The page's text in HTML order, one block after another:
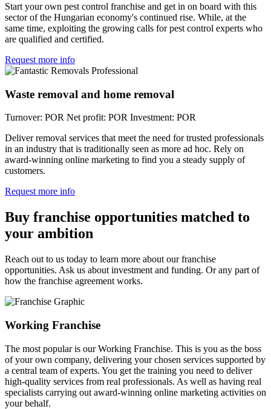
Start your own pest control franchise and get in on board with this
sector of the Hungarian economy's continued rise. While, at the
same time, exploiting the growing calls for pest control experts who
are qualified and certified.
Request more info
Waste removal and home removal
Turnover: POR Net profit: POR Investment: POR
Deliver removal services that meet the need for trusted professionals
in an industry that is traditionally seen as more ad hoc. Rely on
award-winning online marketing to find you a steady supply of
customers.
Request more info
Buy franchise opportunities matched to
your ambition
Reach out to us today to learn more about our franchise
opportunities. Ask us about investment and funding. Or any part of
how the franchise agreement works.
Working Franchise
The most popular is our Working Franchise. This is you as the boss
of your own company, delivering your chosen services supported by
a central team of experts. You get the training you need to deliver
high-quality services from real professionals. As well as having real
specialists carrying out award-winning online marketing activities on
your behalf.